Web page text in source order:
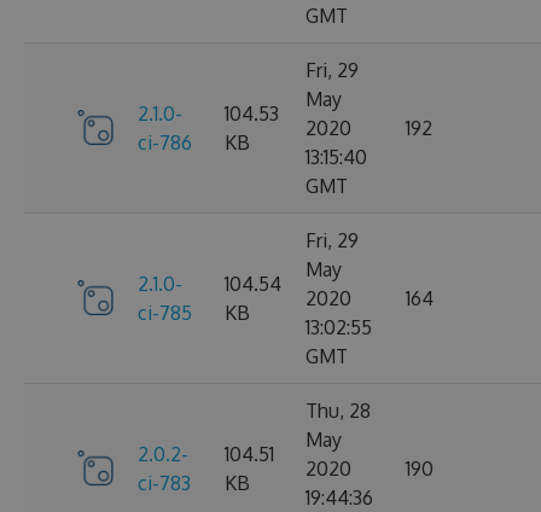
GMT
2.1.0-
ci-786
104.53
KB
Fri, 29
May
2020
13:15:40
GMT
192
2.1.0-
ci-785
104.54
KB
Fri, 29
May
2020
13:02:55
GMT
164
2.0.2-
ci-783
104.51
KB
Thu, 28
May
2020
19:44:36
190